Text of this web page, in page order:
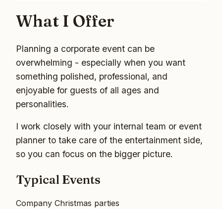
What I Offer
Planning a corporate event can be
overwhelming - especially when you want
something polished, professional, and
enjoyable for guests of all ages and
personalities.
I work closely with your internal team or event
planner to take care of the entertainment side,
so you can focus on the bigger picture.
Typical Events
Company Christmas parties